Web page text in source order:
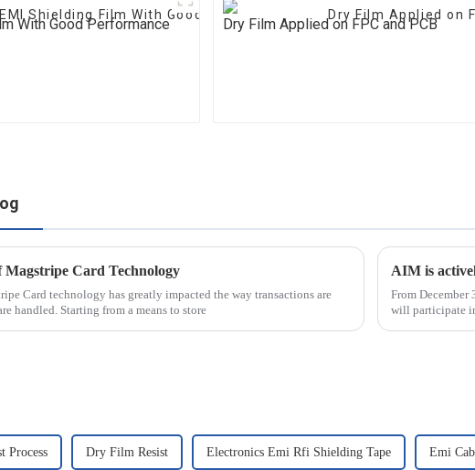
EMI Shielding Film With Good Performance Dry Film Applied on
Card Technology
Card technology has greatly impacted the way transactions are
handled. Starting from a means to store
AIM is
From
will participate
Process Dry Film Resist Electronics Emi Rfi Shielding Tape Emi